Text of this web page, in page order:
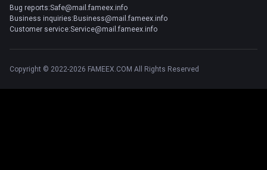
Bug reports:Safe@mail.fameex.info
Business inquiries:Business@mail.fameex.info
Customer service:Service@mail.fameex.info
Copyright © 2022-2026 FAMEEX.COM All Rights Reserved